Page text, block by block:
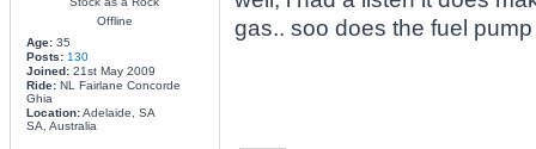
Offline
Age:35
Posts: 130
Joined:21st May 2009
Ride:NL Fairlane Concorde
Ghia
Location:Adelaide, SA
SA, Australia
gas.. soo does the fuel